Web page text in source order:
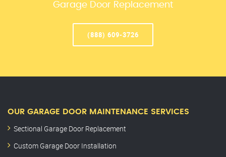
Garage Door Replacement
(888) 609-3726
OUR GARAGE DOOR MAINTENANCE SERVICES
Sectional Garage Door Replacement
Custom Garage Door Installation